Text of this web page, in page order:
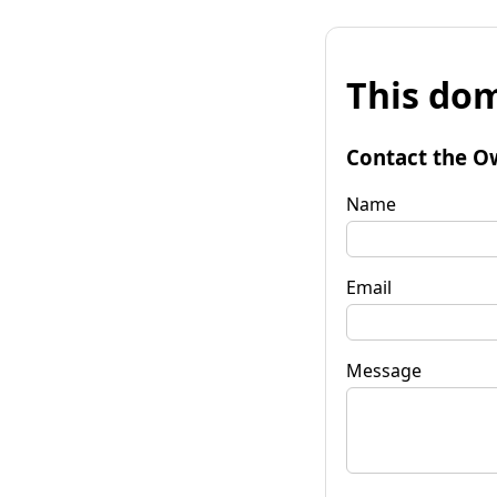
This
Contact the
Name
Email
Message